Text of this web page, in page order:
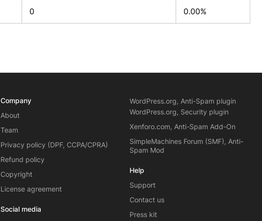
0 0.00%
Company
About
Team
Privacy policy (DPF, CCPA/CPRA)
Refund policy
Copyright
License agreement
Social media
WordPress.org, Anti-Spam plugin
WordPress.org, Security plugin
Xenforo.com, Anti-Spam Add-On
SimpleMachines Forum (SMF), Anti-
Spam Mod
Help
Support
Contact us
Press kit